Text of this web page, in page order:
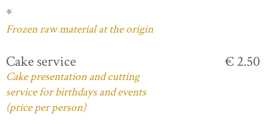
*
Frozen raw material at the origin
Cake service
Cake presentation and cutting
service for birthdays and events
(price per person)
€ 2.50